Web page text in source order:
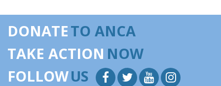
DONATETO ANCA
TAKE ACTION NOW
FOLLOWUS